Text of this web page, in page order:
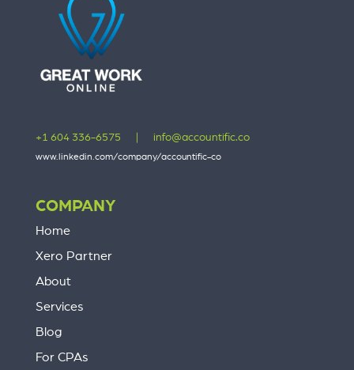
+1 604 336-6575 info@accountific.co
www.linkedin.com/company/accountific-co
COMPANY
Home
Xero Partner
About
Services
Blog
For CPAs